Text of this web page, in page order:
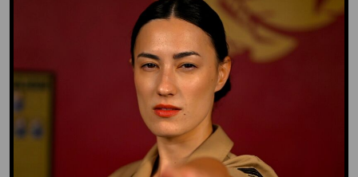
GO TO DICTIONARY